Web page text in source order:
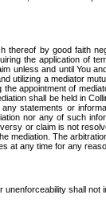
by good faith
the application of
and until You
utilizing a mediator
appointment of
shall be held in
statements or
nor any of such
or claim is not
The
at any time for any
shall